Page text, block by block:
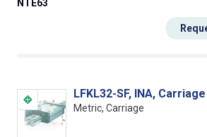
NTE63
LFKL32-SF, INA, Carriage
Metric, Carriage